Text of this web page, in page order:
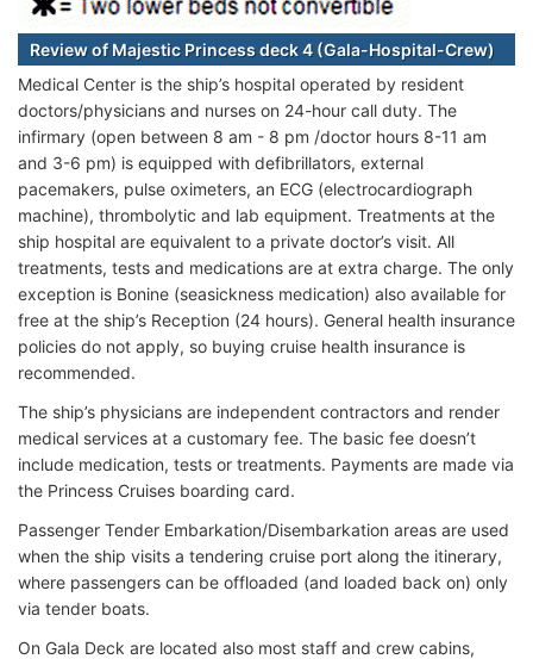
Review of Majestic Princess deck 4 (Gala-Hospital-Crew)
Medical Center is the ship’s hospital operated by resident
doctors/physicians and nurses on 24-hour call duty. The
infirmary (open between 8 am - 8 pm /doctor hours 8-11 am
and 3-6 pm) is equipped with defibrillators, external
pacemakers, pulse oximeters, an ECG (electrocardiograph
machine), thrombolytic and lab equipment. Treatments at the
ship hospital are equivalent to a private doctor’s visit. All
treatments, tests and medications are at extra charge. The only
exception is Bonine (seasickness medication) also available for
free at the ship’s Reception (24 hours). General health insurance
policies do not apply, so buying cruise health insurance is
recommended.
The ship’s physicians are independent contractors and render
medical services at a customary fee. The basic fee doesn’t
include medication, tests or treatments. Payments are made via
the Princess Cruises boarding card.
Passenger Tender Embarkation/Disembarkation areas are used
when the ship visits a tendering cruise port along the itinerary,
where passengers can be offloaded (and loaded back on) only
via tender boats.
On Gala Deck are located also most staff and crew cabins,